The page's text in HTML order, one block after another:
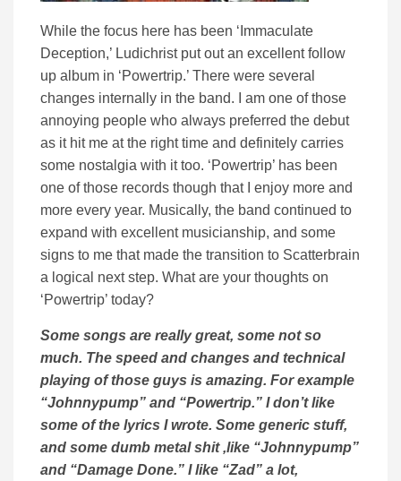
While the focus here has been ‘Immaculate
Deception,’ Ludichrist put out an excellent follow
up album in ‘Powertrip.’ There were several
changes internally in the band. I am one of those
annoying people who always preferred the debut
as it hit me at the right time and definitely carries
some nostalgia with it too. ‘Powertrip’ has been
one of those records though that I enjoy more and
more every year. Musically, the band continued to
expand with excellent musicianship, and some
signs to me that made the transition to Scatterbrain
a logical next step. What are your thoughts on
‘Powertrip’ today?
Some songs are really great, some not so
much. The speed and changes and technical
playing of those guys is amazing. For example
“Johnnypump” and “Powertrip.” I don’t like
some of the lyrics I wrote. Some generic stuff,
and some dumb metal shit ,like “Johnnypump”
and “Damage Done.” I like “Zad” a lot,